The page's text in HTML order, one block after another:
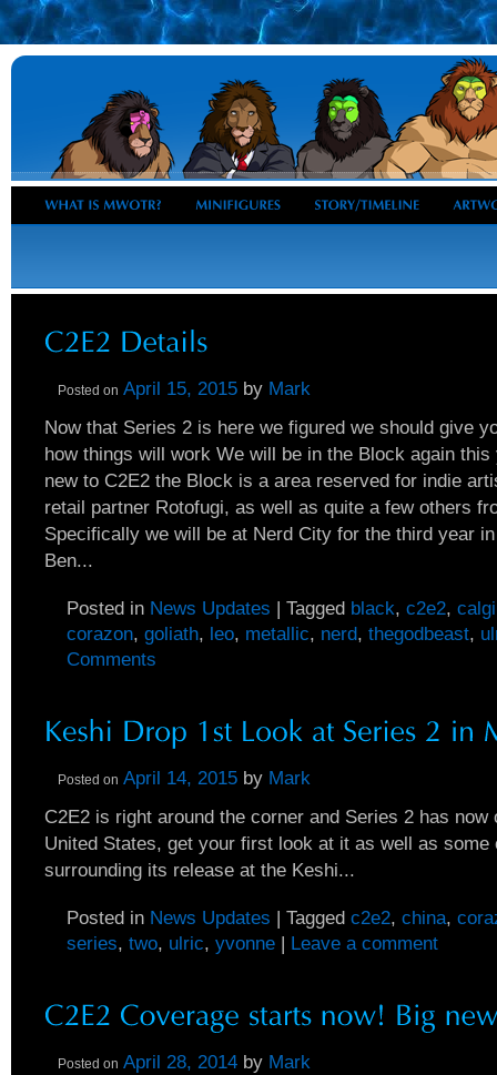
Posted on April 15, 2015 by Mark
Now that Series 2 is here we figured we should give
how things will work We will be in the Block again
new to C2E2 the Block is a area reserved for indie
retail partner Rotofugi, as well as quite a few others
Specifically we will be at Nerd City for the third year
Ben...
Posted in News Updates | Tagged black, c2e2,
corazon, goliath, leo, metallic, nerd, thegodbeast,
Comments
Posted on April 14, 2015 by Mark
C2E2 is right around the corner and Series 2 has
United States, get your first look at it as well as some
surrounding its release at the Keshi...
Posted in News Updates | Tagged c2e2, china,
series, two, ulric, yvonne | Leave a comment
Posted on April 28, 2014 by Mark